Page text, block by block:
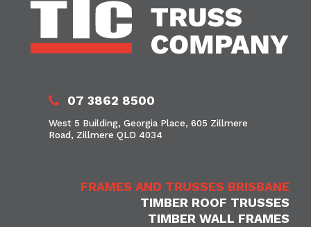
07 3862 8500
West 5 Building, Georgia Place, 605 Zillmere
Road, Zillmere QLD 4034
FRAMES AND TRUSSES BRISBANE
TIMBER ROOF TRUSSES
TIMBER WALL FRAMES